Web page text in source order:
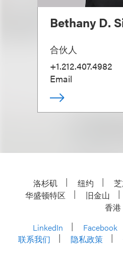
Bethany D.
合伙人
+1.212.407.4982
Email
洛杉矶 纽约
华盛顿特区
旧金山
香港
LinkedIn
Facebook
联系我们
隐私政策